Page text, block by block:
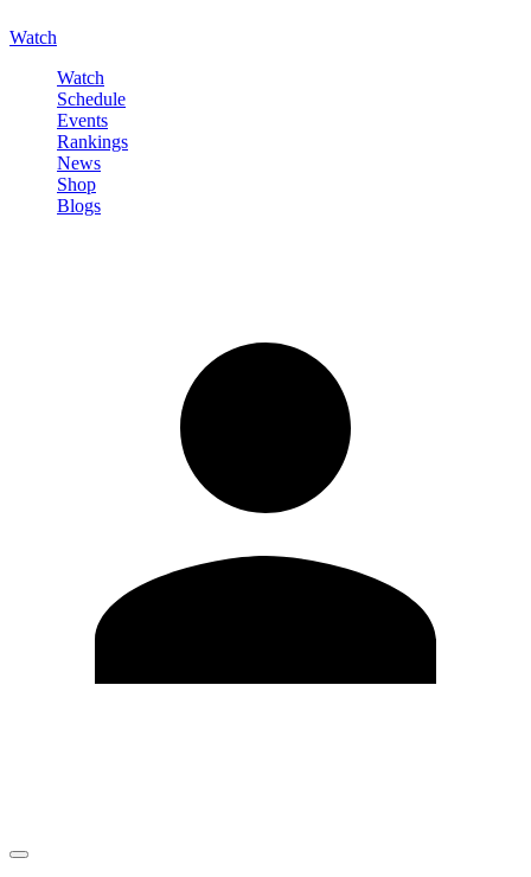
Watch
Watch
Schedule
Events
Rankings
News
Shop
Blogs